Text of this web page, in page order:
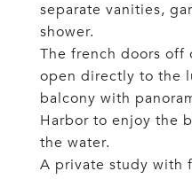
separate vanities,
shower.
The french doors off
open directly to the
balcony with
Harbor to enjoy the
the water.
A private study with